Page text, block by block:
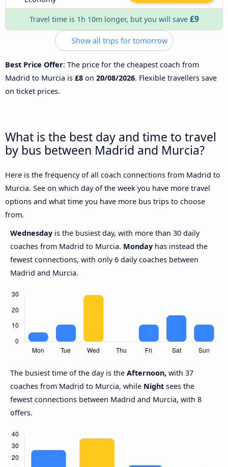
Travel time is 1h 10m longer, but you will save £9
Show all trips for tomorrow
Best Price Offer: The price for the cheapest coach from
Madrid to Murcia is £8 on 20/08/2026. Flexible travellers save
on ticket prices.
What is the best day and time to travel
by bus between Madrid and Murcia?
Here is the frequency of all coach connections from Madrid to
Murcia. See on which day of the week you have more travel
options and what time you have more bus trips to choose
from.
Wednesday is the busiest day, with more than 30 daily
coaches from Madrid to Murcia. Monday has instead the
fewest connections, with only 6 daily coaches between
Madrid and Murcia.
The busiest time of the day is the Afternoon, with 37
coaches from Madrid to Murcia, while Night sees the
fewest connections between Madrid and Murcia, with 8
offers.